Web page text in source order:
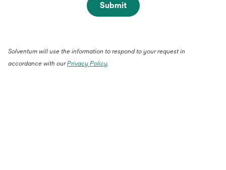
Submit
Solventum will use the information to respond to your request in
accordance with ourPrivacy Policy.